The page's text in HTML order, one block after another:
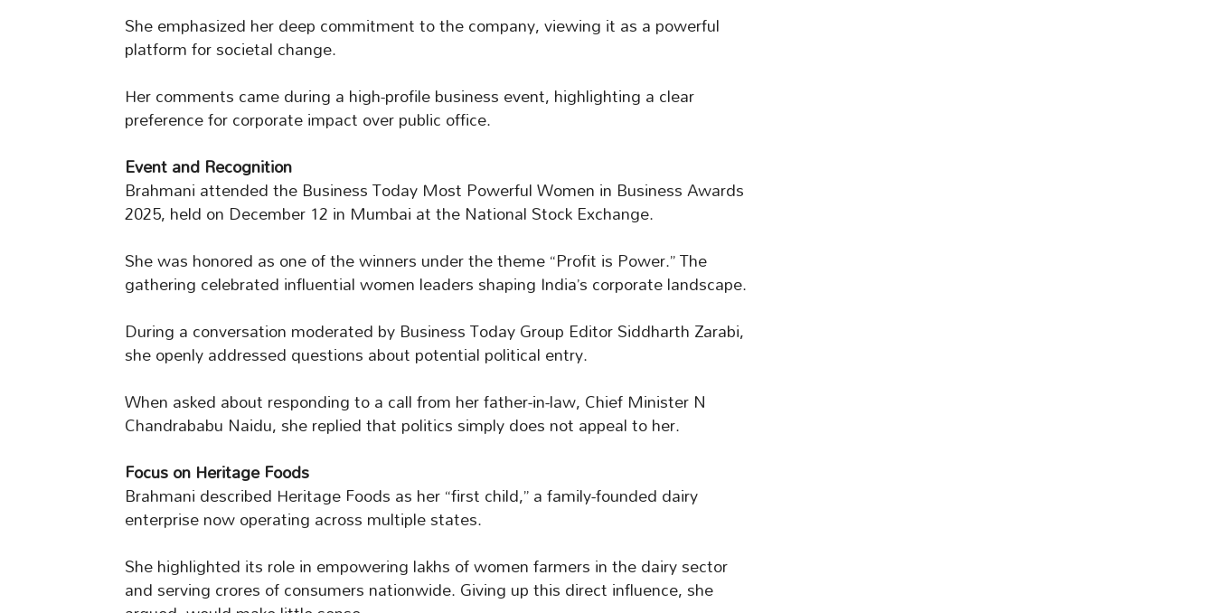
She emphasized her deep commitment to the company, viewing it as a powerful
platform for societal change.
Her comments came during a high-profile business event, highlighting a clear
preference for corporate impact over public office.
Event and Recognition
Brahmani attended the Business Today Most Powerful Women in Business Awards
2025, held on December 12 in Mumbai at the National Stock Exchange.
She was honored as one of the winners under the theme “Profit is Power.” The
gathering celebrated influential women leaders shaping India’s corporate landscape.
During a conversation moderated by Business Today Group Editor Siddharth Zarabi,
she openly addressed questions about potential political entry.
When asked about responding to a call from her father-in-law, Chief Minister N
Chandrababu Naidu, she replied that politics simply does not appeal to her.
Focus on Heritage Foods
Brahmani described Heritage Foods as her “first child,” a family-founded dairy
enterprise now operating across multiple states.
She highlighted its role in empowering lakhs of women farmers in the dairy sector
and serving crores of consumers nationwide. Giving up this direct influence, she